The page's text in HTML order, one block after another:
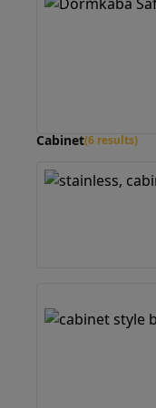
Cabinet(6 results)